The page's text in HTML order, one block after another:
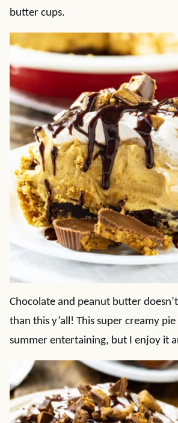
butter cups.
Chocolate and peanut butter
than this y’all! This super creamy
summer entertaining, but I enjoy it